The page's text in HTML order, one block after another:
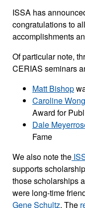
ISSA has
congratulations to
accomplishments
Of particular note,
CERIAS seminars
Matt Bishop
Caroline Wong
Award for
Dale
Fame
We also note the
supports
those scholarships
were long-time
Gene Schultz. The